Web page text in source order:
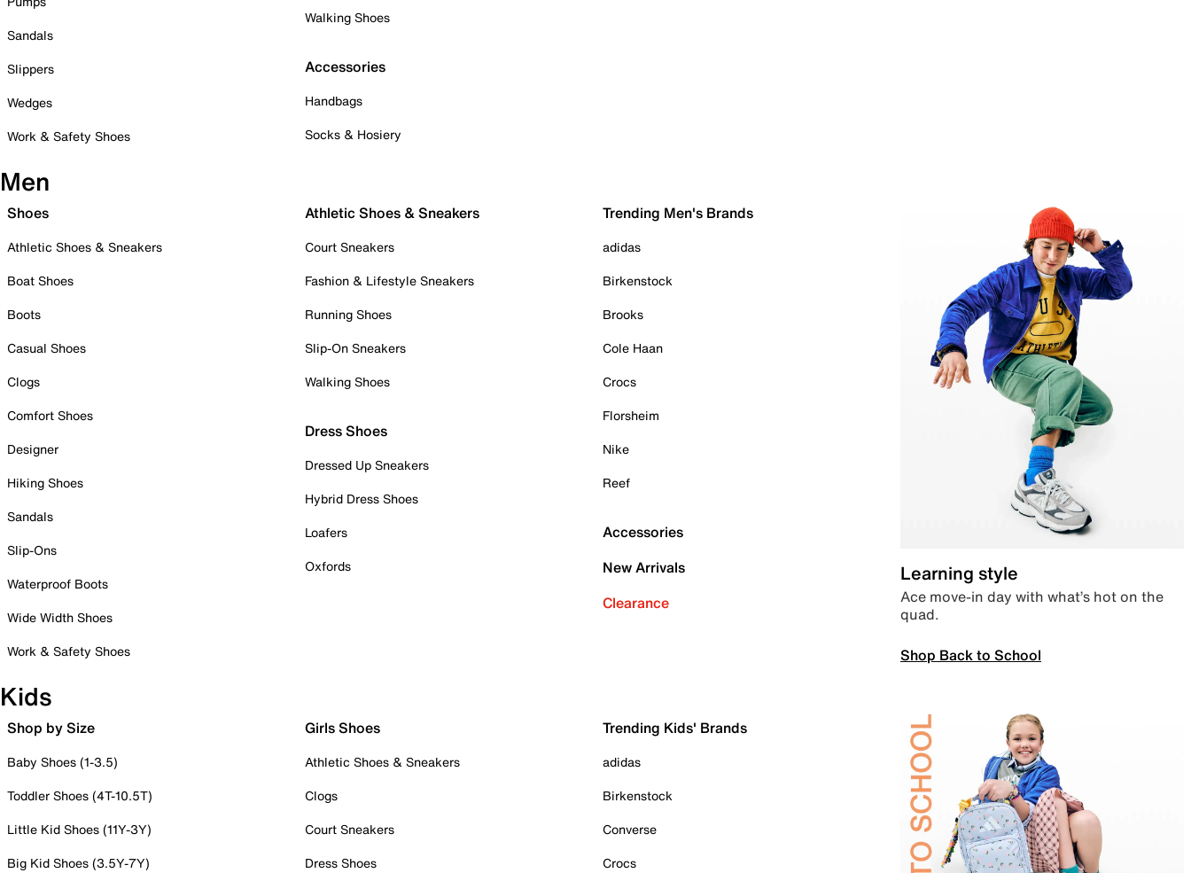
Sandals
Slippers
Wedges
Work & Safety Shoes
Walking Shoes
Accessories
Handbags
Socks & Hosiery
Men
Shoes
Athletic Shoes & Sneakers
Boat Shoes
Boots
Casual Shoes
Clogs
Comfort Shoes
Designer
Hiking Shoes
Sandals
Slip-Ons
Waterproof Boots
Wide Width Shoes
Work & Safety Shoes
Athletic Shoes & Sneakers
Court Sneakers
Fashion & Lifestyle Sneakers
Running Shoes
Slip-On Sneakers
Walking Shoes
Dress Shoes
Dressed Up Sneakers
Hybrid Dress Shoes
Loafers
Oxfords
Trending Men's Brands
adidas
Birkenstock
Brooks
Cole Haan
Crocs
Florsheim
Nike
Reef
Accessories
New Arrivals
Clearance
Learning style
Ace move-in day with what’s hot on the
quad.
Shop Back to School
Kids
Shop by Size
Baby Shoes (1-3.5)
Toddler Shoes (4T-10.5T)
Little Kid Shoes (11Y-3Y)
Big Kid Shoes (3.5Y-7Y)
Girls Shoes
Athletic Shoes & Sneakers
Clogs
Court Sneakers
Dress Shoes
Trending Kids' Brands
adidas
Birkenstock
Converse
Crocs